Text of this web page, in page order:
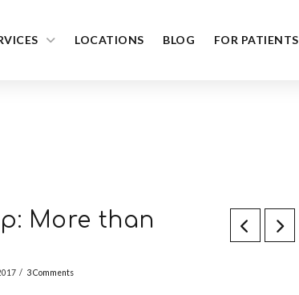
LOCATIONS BLOG FOR PATIENTS
More than
3 Comments